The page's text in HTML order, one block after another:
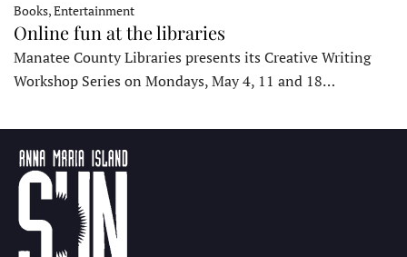
Books, Entertainment
Online fun at the libraries
Manatee County Libraries presents its Creative Writing
Workshop Series on Mondays, May 4, 11 and 18…